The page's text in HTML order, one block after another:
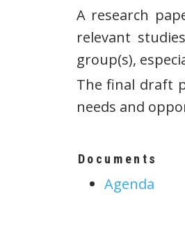
A research
relevant
group(s),
The final draft
needs and
Documents
Agenda